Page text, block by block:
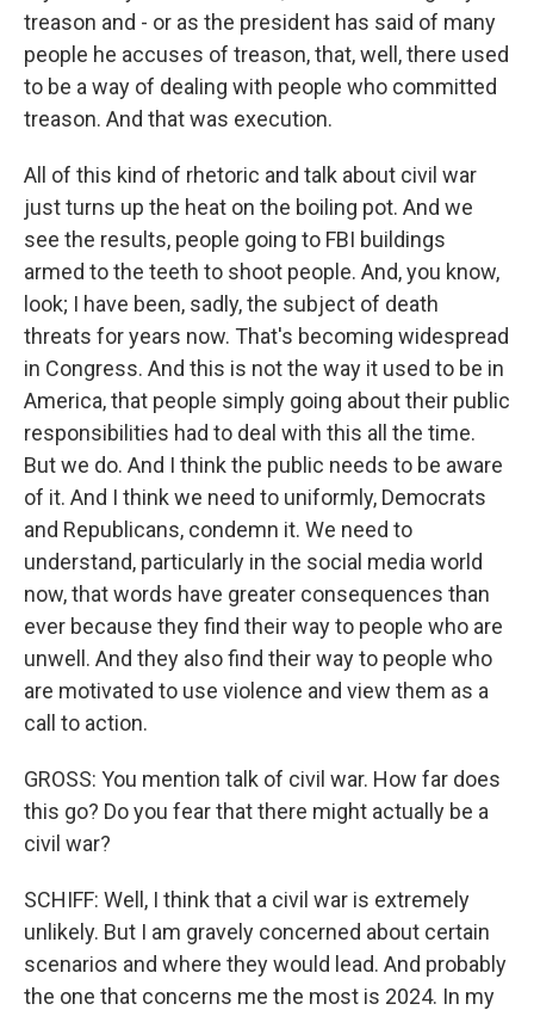
treason and - or as the president has said of many
people he accuses of treason, that, well, there used
to be a way of dealing with people who committed
treason. And that was execution.
All of this kind of rhetoric and talk about civil war
just turns up the heat on the boiling pot. And we
see the results, people going to FBI buildings
armed to the teeth to shoot people. And, you know,
look; I have been, sadly, the subject of death
threats for years now. That's becoming widespread
in Congress. And this is not the way it used to be in
America, that people simply going about their public
responsibilities had to deal with this all the time.
But we do. And I think the public needs to be aware
of it. And I think we need to uniformly, Democrats
and Republicans, condemn it. We need to
understand, particularly in the social media world
now, that words have greater consequences than
ever because they find their way to people who are
unwell. And they also find their way to people who
are motivated to use violence and view them as a
call to action.
GROSS: You mention talk of civil war. How far does
this go? Do you fear that there might actually be a
civil war?
SCHIFF: Well, I think that a civil war is extremely
unlikely. But I am gravely concerned about certain
scenarios and where they would lead. And probably
the one that concerns me the most is 2024. In my